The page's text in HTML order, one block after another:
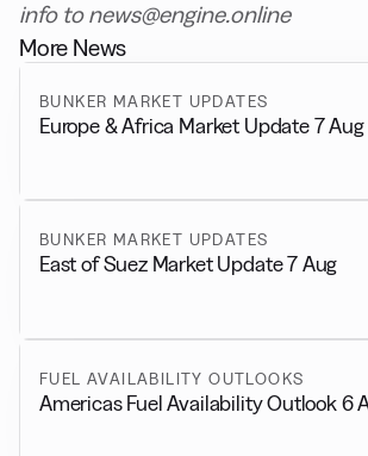
info to news@engine.online
More News
BUNKER MARKET UPDATES
Europe & Africa Market Update 7 Aug
BUNKER MARKET UPDATES
East of Suez Market Update 7 Aug
FUEL AVAILABILITY OUTLOOKS
Americas Fuel Availability Outlook 6